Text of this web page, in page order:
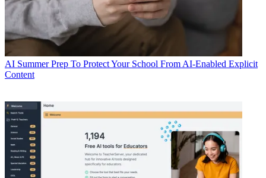
AI Summer Prep To Protect Your School From AI-Enabled Explicit
Content